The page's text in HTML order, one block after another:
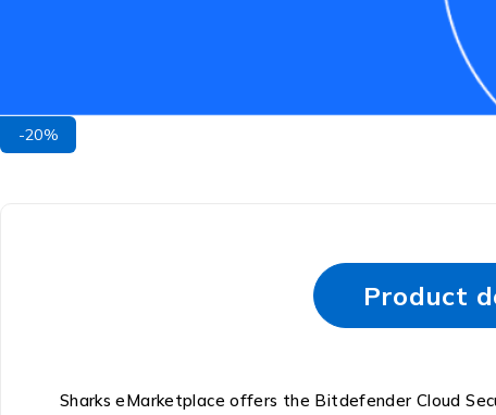
-20%
Product
Sharks eMarketplace offers the Bitdefender Cloud